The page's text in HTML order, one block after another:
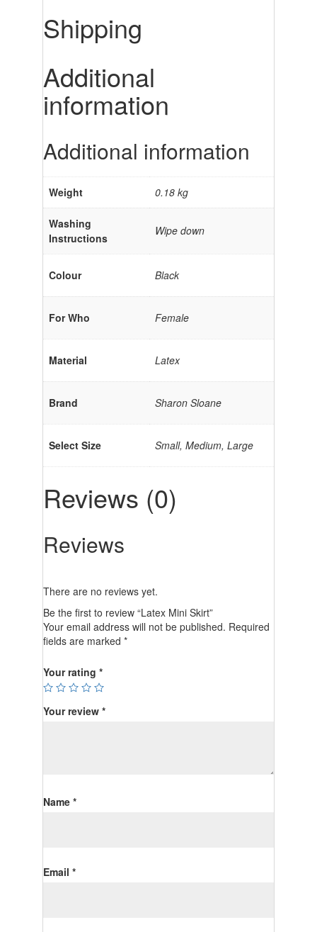
Shipping
Additional
information
Additional information
Weight 0.18 kg
Washing
Instructions
Wipe down
Colour Black
For Who Female
Material Latex
Brand Sharon Sloane
Select Size Small, Medium, Large
Reviews (0)
Reviews
There are no reviews yet.
Be the first to review “Latex Mini Skirt”
Your email address will not be published. Required
fields are marked *
Your rating *
Your review *
Name *
Email *